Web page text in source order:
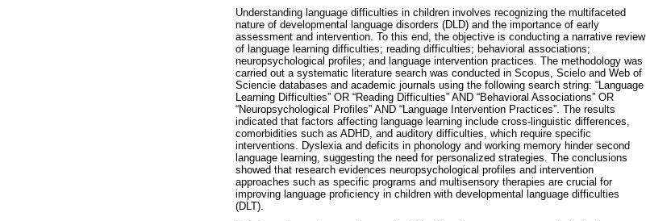
Understanding language difficulties in children involves recognizing the multifaceted
nature of developmental language disorders (DLD) and the importance of early
assessment and intervention. To this end, the objective is conducting a narrative review
of language learning difficulties; reading difficulties; behavioral associations;
neuropsychological profiles; and language intervention practices. The methodology was
carried out a systematic literature search was conducted in Scopus, Scielo and Web of
Sciencie databases and academic journals using the following search string: “Language
Learning Difficulties” OR “Reading Difficulties” AND “Behavioral Associations” OR
“Neuropsychological Profiles” AND “Language Intervention Practices”. The results
indicated that factors affecting language learning include cross-linguistic differences,
comorbidities such as ADHD, and auditory difficulties, which require specific
interventions. Dyslexia and deficits in phonology and working memory hinder second
language learning, suggesting the need for personalized strategies. The conclusions
showed that research evidences neuropsychological profiles and intervention
approaches such as specific programs and multisensory therapies are crucial for
improving language proficiency in children with developmental language difficulties
(DLT).